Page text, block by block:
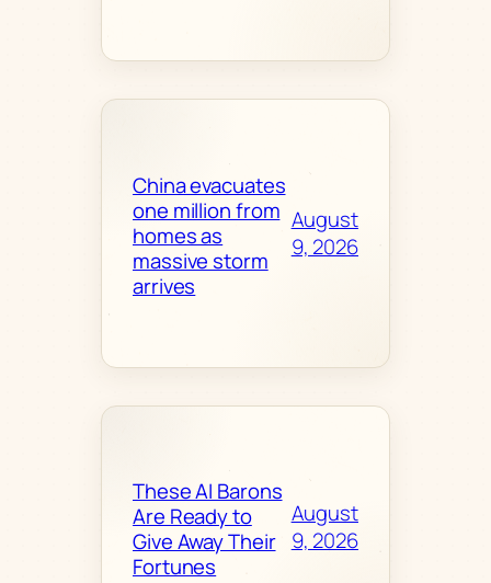
China evacuates
one million from
homes as
massive storm
arrives
August
9, 2026
These AI Barons
Are Ready to
Give Away Their
Fortunes
August
9, 2026